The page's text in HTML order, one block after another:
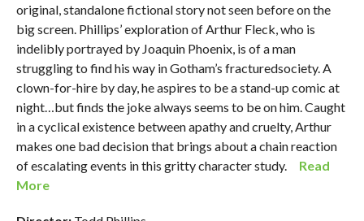
original, standalone fictional story not seen before on the
big screen. Phillips’ exploration of Arthur Fleck, who is
indelibly portrayed by Joaquin Phoenix, is of a man
struggling to find his way in Gotham’s fracturedsociety. A
clown-for-hire by day, he aspires to be a stand-up comic at
night…but finds the joke always seems to be on him. Caught
in a cyclical existence between apathy and cruelty, Arthur
makes one bad decision that brings about a chain reaction
of escalating events in this gritty character study. Read
More